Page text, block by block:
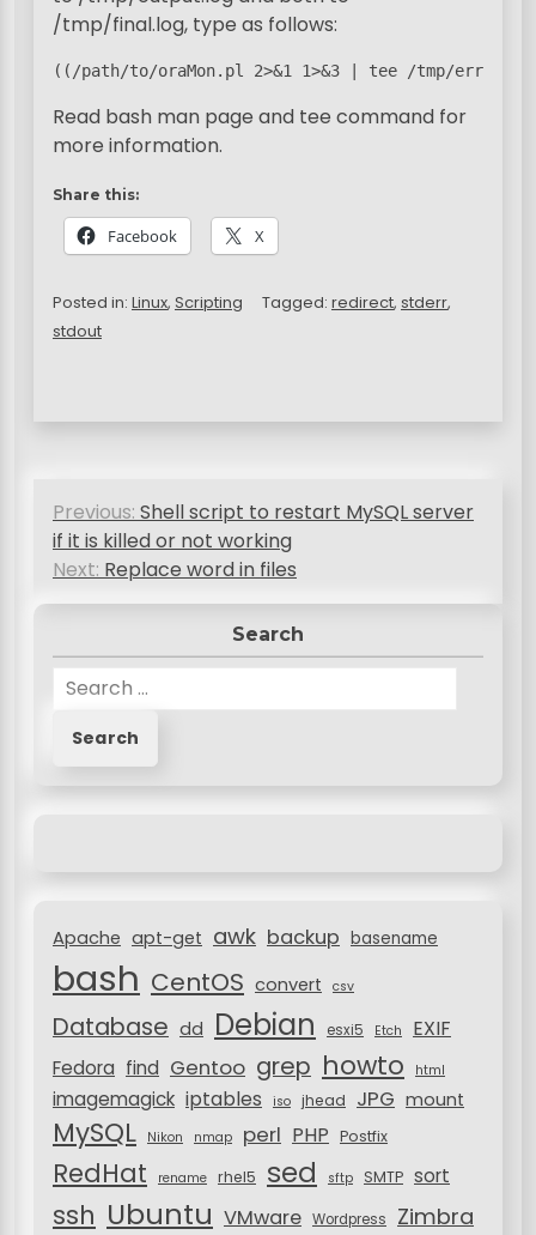
/tmp/final.log, type as follows:
((/path/to/oraMon.pl 2>&1 1>&3 | tee /tmp/
Read bash man page and tee command for
more information.
Share this:
Facebook X
Posted in: Linux, Scripting Tagged: redirect, stderr,
stdout
P
t
n
n
Previous: Shell script to restart MySQL server
if it is killed or not working
Next: Replace word in files
Search
:Apache apt-get awk backup basename
bash CentOS convert csv
Database dd Debian esxi5 Etch EXIF
Fedora find Gentoo grep howto html
imagemagick iptables iso jhead JPG mount
MySQL Nikon nmap perl PHP Postfix
RedHat rename rhel5 sed sftp SMTP sort
ssh Ubuntu VMware Wordpress Zimbra